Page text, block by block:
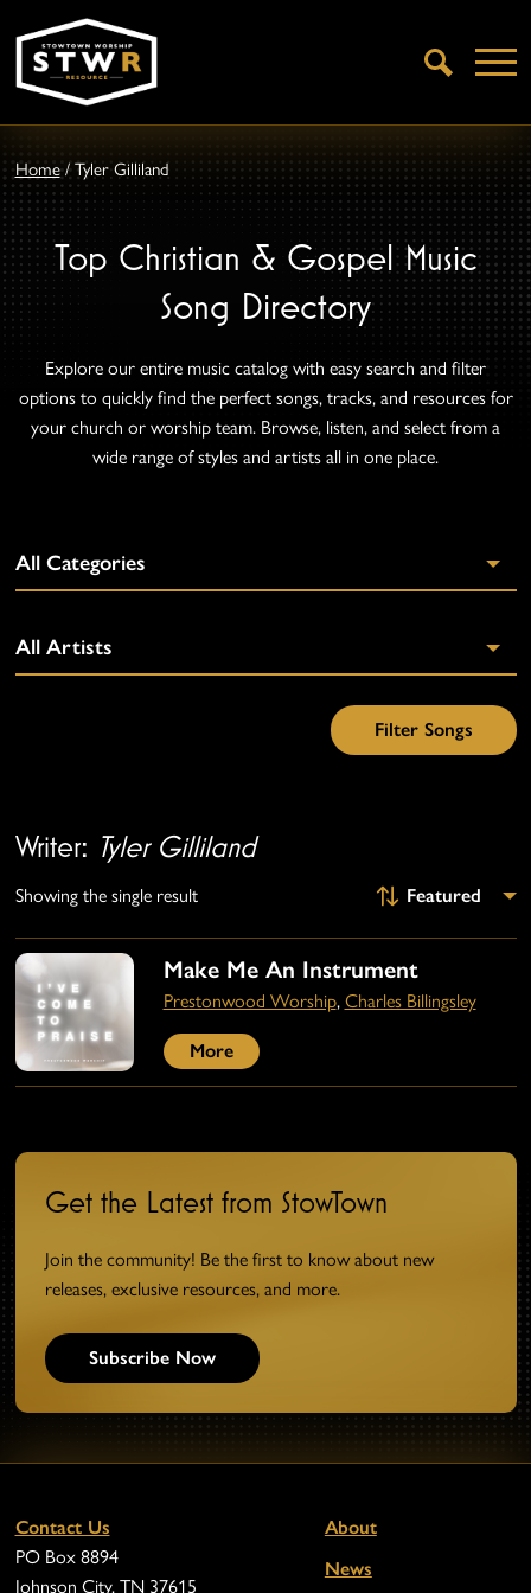
Open
Search
Home/Tyler Gilliland
Top Christian & Gospel Music
Song Directory
Explore our entire music catalog with easy search and filter
options to quickly find the perfect songs, tracks, and resources for
your church or worship team. Browse, listen, and select from a
wide range of styles and artists all in one place.
Writer: Tyler Gilliland
Showing the single result
Make Me An Instrument
Prestonwood Worship, Charles Billingsley
More
Get the Latest from StowTown
Join the community! Be the first to know about new
releases, exclusive resources, and more.
Subscribe Now
Contact Us
PO Box 8894
Johnson City, TN 37615
About
News